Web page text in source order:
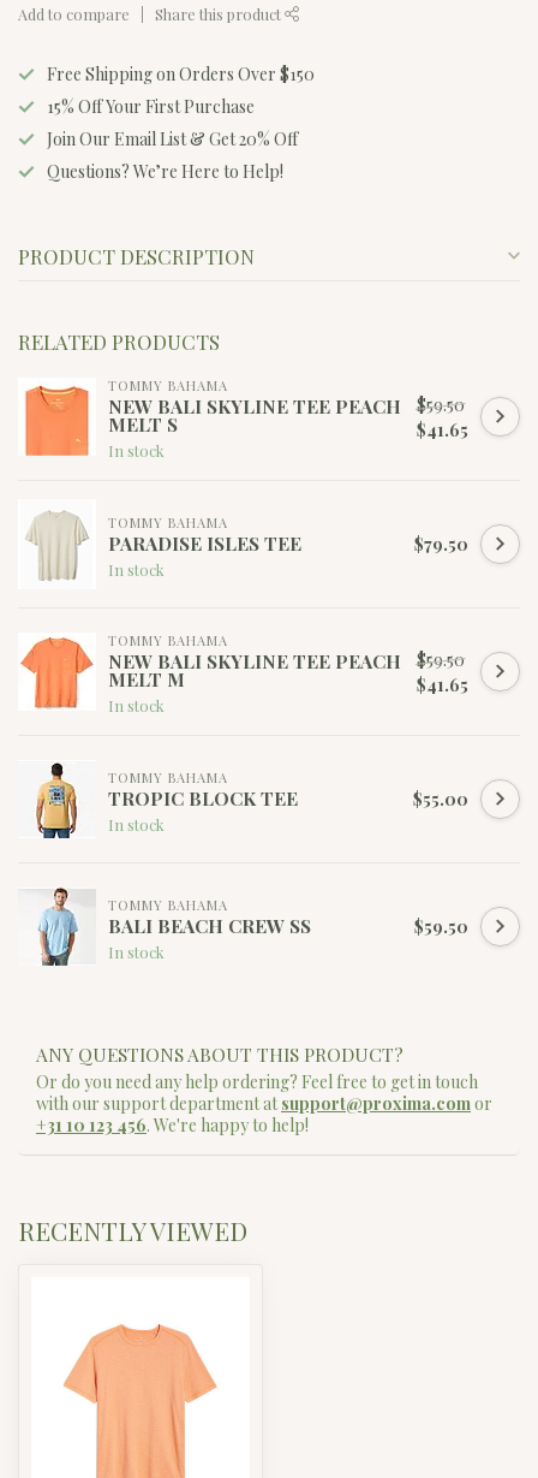
Add to compare Share this product
Free Shipping on Orders Over $150
15% Off Your First Purchase
Join Our Email List & Get 20% Off
Questions? We’re Here to Help!
PRODUCT DESCRIPTION
RELATED PRODUCTS
TOMMY BAHAMA
NEW BALI SKYLINE TEE PEACH
MELT S
In stock
$59.50
$41.65
TOMMY BAHAMA
PARADISE ISLES TEE
In stock
$79.50
TOMMY BAHAMA
NEW BALI SKYLINE TEE PEACH
MELT M
In stock
$59.50
$41.65
TOMMY BAHAMA
TROPIC BLOCK TEE
In stock
$55.00
TOMMY BAHAMA
BALI BEACH CREW SS
In stock
$59.50
ANY QUESTIONS ABOUT THIS PRODUCT?
Or do you need any help ordering? Feel free to get in touch
with our support department atsupport@proxima.comor
+31 10 123 456. We're happy to help!
RECENTLY VIEWED